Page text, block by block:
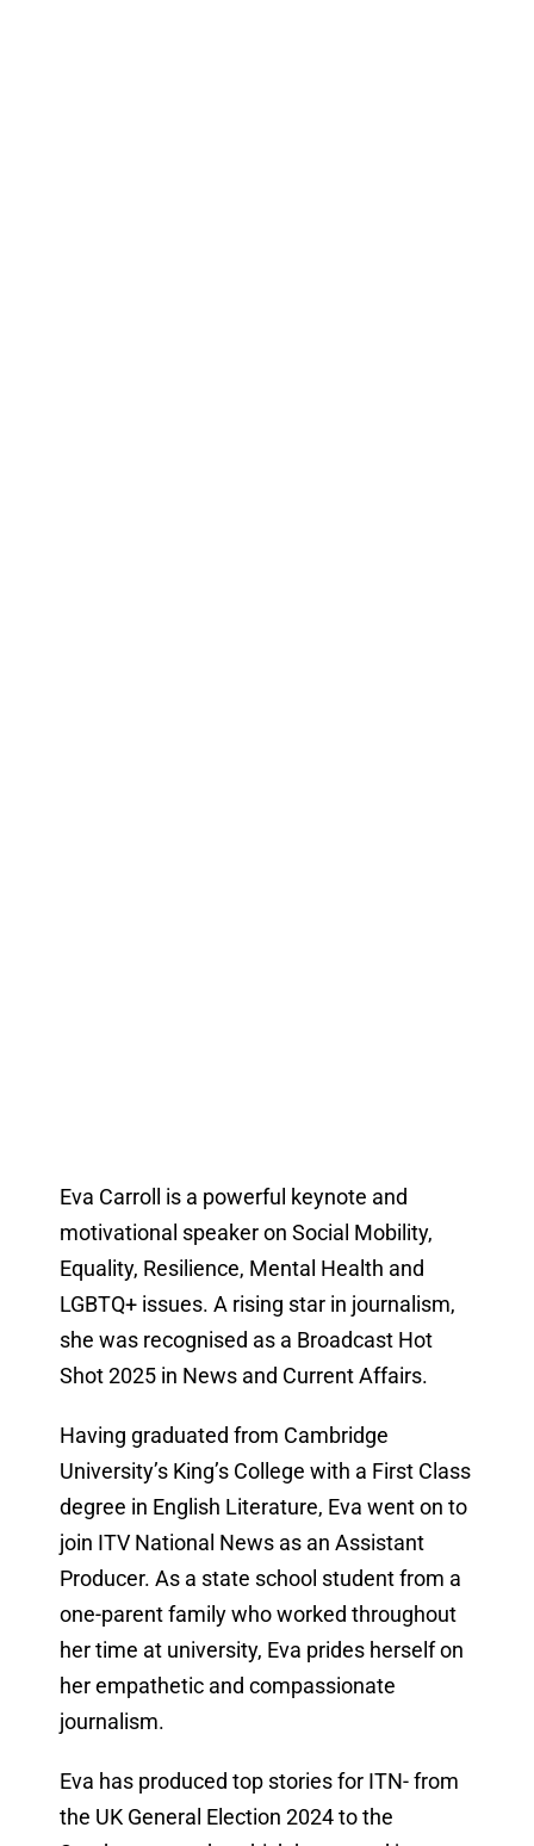
Eva Carroll is a powerful keynote and
motivational speaker on Social Mobility,
Equality, Resilience, Mental Health and
LGBTQ+ issues. A rising star in journalism,
she was recognised as a Broadcast Hot
Shot 2025 in News and Current Affairs.
Having graduated from Cambridge
University’s King’s College with a First Class
degree in English Literature, Eva went on to
join ITV National News as an Assistant
Producer. As a state school student from a
one-parent family who worked throughout
her time at university, Eva prides herself on
her empathetic and compassionate
journalism.
Eva has produced top stories for ITN- from
the UK General Election 2024 to the